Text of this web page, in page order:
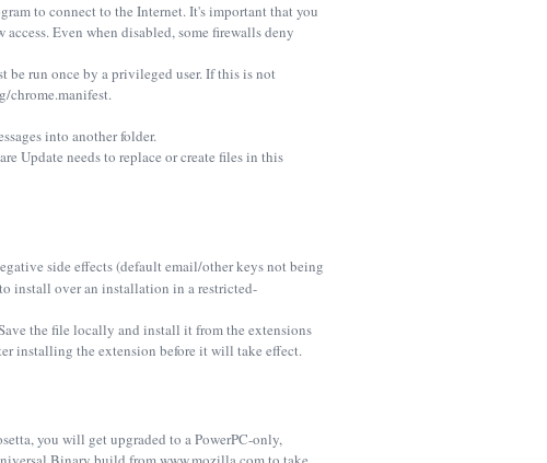
to connect to the Internet. It's important that you
Even when disabled, some firewalls deny
run once by a privileged user. If this is not
chrome.manifest.
into another folder.
Update needs to replace or create files in this
side effects (default email/other keys not being
install over an installation in a restricted-
the file locally and install it from the extensions
installing the extension before it will take effect.
you will get upgraded to a PowerPC-only,